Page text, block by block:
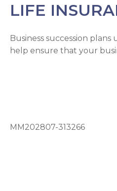
LIFE
Business succession plans
help ensure that your
MM202807-313266